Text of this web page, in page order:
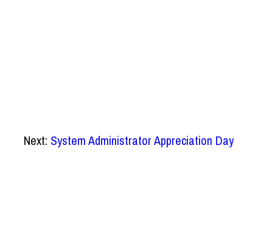
Next: System Administrator Appreciation Day